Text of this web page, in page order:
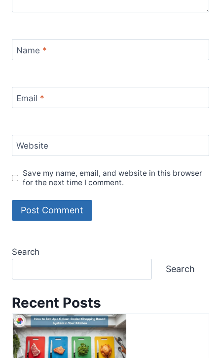
Name *
Email *
Website
Save my name, email, and website in this browser
for the next time I comment.
Search
Search
Recent Posts